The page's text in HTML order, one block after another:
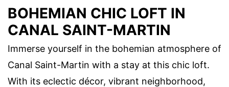
BOHEMIAN CHIC LOFT IN
CANAL SAINT-MARTIN
Immerse yourself in the bohemian atmosphere of
Canal Saint-Martin with a stay at this chic loft.
With its eclectic décor, vibrant neighborhood,